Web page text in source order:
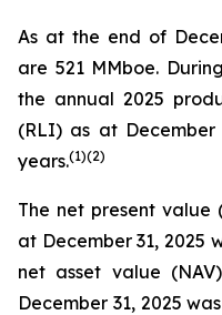
As at the end of
are 521 MMboe.
the annual 2025
(RLI) as at December
years.(1)(2)
The net present value
at December 31, 2025
net asset value
December 31, 2025